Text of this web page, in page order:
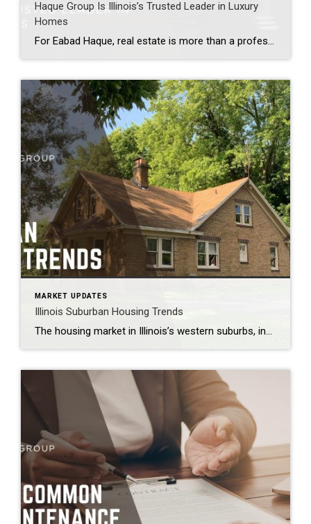
Haque Group Is Illinois’s Trusted Leader in Luxury
Homes
For Eabad Haque, real estate is more than a profession, it is a responsibility shaped by education, experience, and a family legacy built on trust. A graduate of the University of Illinois at Urbana-Champaign, Illinois’ premier state university, Eabad entered the industry with a disciplined, analytical mindset and a clear understanding that success is earned […]
MARKET UPDATES
Illinois Suburban Housing Trends
The housing market in Illinois’s western suburbs, including Naperville, Aurora, Plainfield, Bolingbrook, Lisle, Woodridge, Winfield, Oak Brook, Hinsdale, Downers Grove, Lombard, Villa Park, Darien, Westmont, Wheaton, and Warrenville, is showing signs of transition in 2026. After two years of slowed activity due to high mortgage rates, local conditions are beginning to shift, creating new opportunities […]